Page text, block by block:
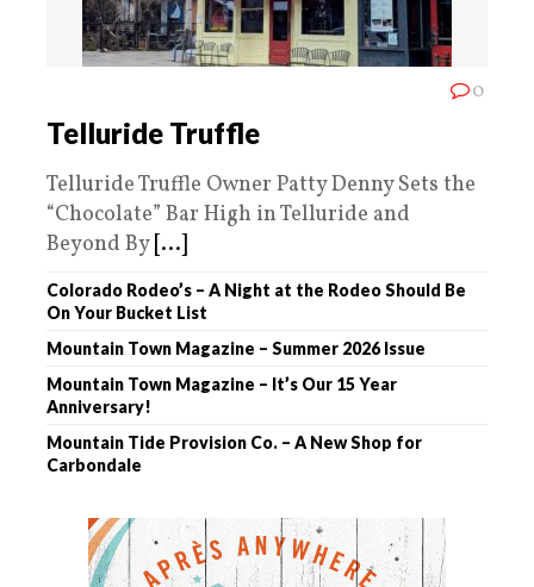
0
Telluride Truffle
Telluride Truffle Owner Patty Denny Sets the
“Chocolate” Bar High in Telluride and
Beyond By [...]
Colorado Rodeo’s – A Night at the Rodeo Should Be
On Your Bucket List
Mountain Town Magazine – Summer 2026 Issue
Mountain Town Magazine – It’s Our 15 Year
Anniversary!
Mountain Tide Provision Co. – A New Shop for
Carbondale